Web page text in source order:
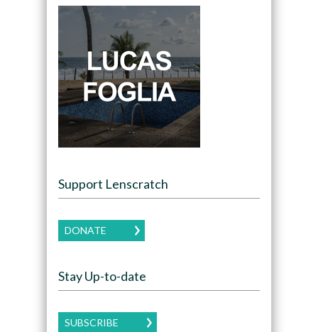
Support Lenscratch
DONATE
Stay Up-to-date
SUBSCRIBE